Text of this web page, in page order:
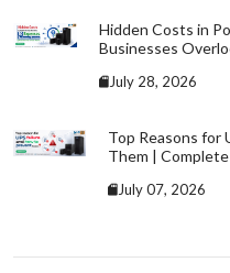
Hidden Costs in
Businesses
July 28, 2026
Top Reasons for
Them |
July 07, 2026